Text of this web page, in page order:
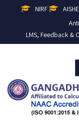
NIRF AISHE
LMS, Feedback &